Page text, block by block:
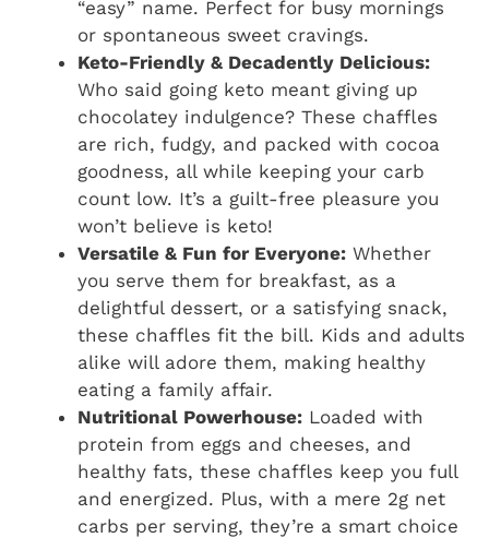
“easy” name. Perfect for busy mornings
or spontaneous sweet cravings.
Keto-Friendly & Decadently Delicious:
Who said going keto meant giving up
chocolatey indulgence? These chaffles
are rich, fudgy, and packed with cocoa
goodness, all while keeping your carb
count low. It’s a guilt-free pleasure you
won’t believe is keto!
Versatile & Fun for Everyone: Whether
you serve them for breakfast, as a
delightful dessert, or a satisfying snack,
these chaffles fit the bill. Kids and adults
alike will adore them, making healthy
eating a family affair.
Nutritional Powerhouse: Loaded with
protein from eggs and cheeses, and
healthy fats, these chaffles keep you full
and energized. Plus, with a mere 2g net
carbs per serving, they’re a smart choice